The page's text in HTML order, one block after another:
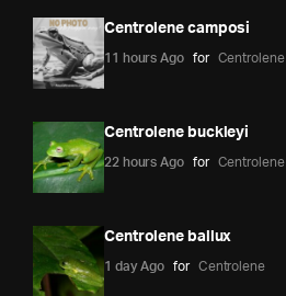
Centrolene camposi
11 hours Ago for Centrolene
Centrolene buckleyi
22 hours Ago for Centrolene
Centrolene ballux
1 day Ago for Centrolene